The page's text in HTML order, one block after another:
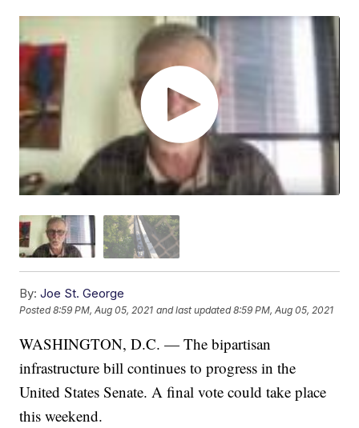
By: Joe St. George
Posted8:59 PM, Aug 05, 2021 and last updated 8:59 PM, Aug 05, 2021
WASHINGTON, D.C. — The bipartisan
infrastructure bill continues to progress in the
United States Senate. A final vote could take place
this weekend.